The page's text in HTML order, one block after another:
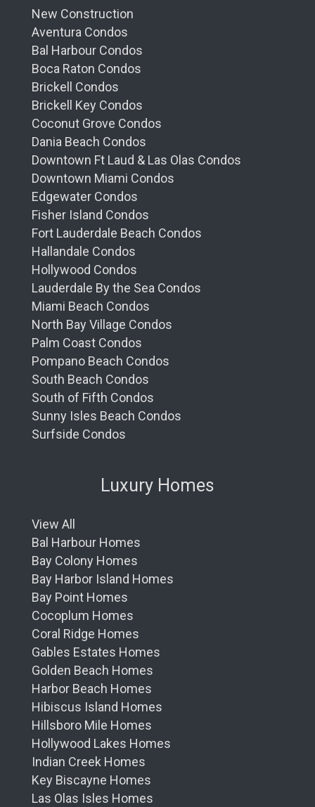
New Construction
Aventura Condos
Bal Harbour Condos
Boca Raton Condos
Brickell Condos
Brickell Key Condos
Coconut Grove Condos
Dania Beach Condos
Downtown Ft Laud & Las Olas Condos
Downtown Miami Condos
Edgewater Condos
Fisher Island Condos
Fort Lauderdale Beach Condos
Hallandale Condos
Hollywood Condos
Lauderdale By the Sea Condos
Miami Beach Condos
North Bay Village Condos
Palm Coast Condos
Pompano Beach Condos
South Beach Condos
South of Fifth Condos
Sunny Isles Beach Condos
Surfside Condos
Luxury Homes
View All
Bal Harbour Homes
Bay Colony Homes
Bay Harbor Island Homes
Bay Point Homes
Cocoplum Homes
Coral Ridge Homes
Gables Estates Homes
Golden Beach Homes
Harbor Beach Homes
Hibiscus Island Homes
Hillsboro Mile Homes
Hollywood Lakes Homes
Indian Creek Homes
Key Biscayne Homes
Las Olas Isles Homes